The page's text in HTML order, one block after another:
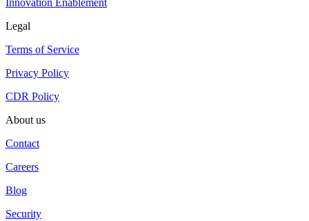
Legal
Terms of Service
Privacy Policy
CDR Policy
About us
Contact
Careers
Blog
Security